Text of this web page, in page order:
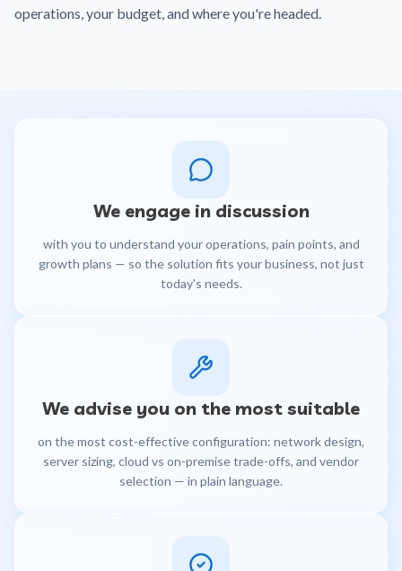
operations, your budget, and where you're headed.
We engage in discussion
with you to understand your operations, pain points, and
growth plans — so the solution fits your business, not just
today's needs.
We advise you on the most suitable
on the most cost-effective configuration: network design,
server sizing, cloud vs on-premise trade-offs, and vendor
selection — in plain language.